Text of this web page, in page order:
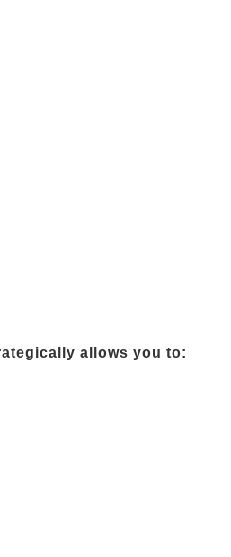
allows you to: